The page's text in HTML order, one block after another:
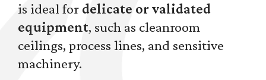
is ideal for delicate or validated
equipment, such as cleanroom
ceilings, process lines, and sensitive
machinery.